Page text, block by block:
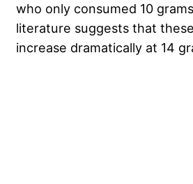
who only consumed 10
literature suggests that
increase dramatically at 14